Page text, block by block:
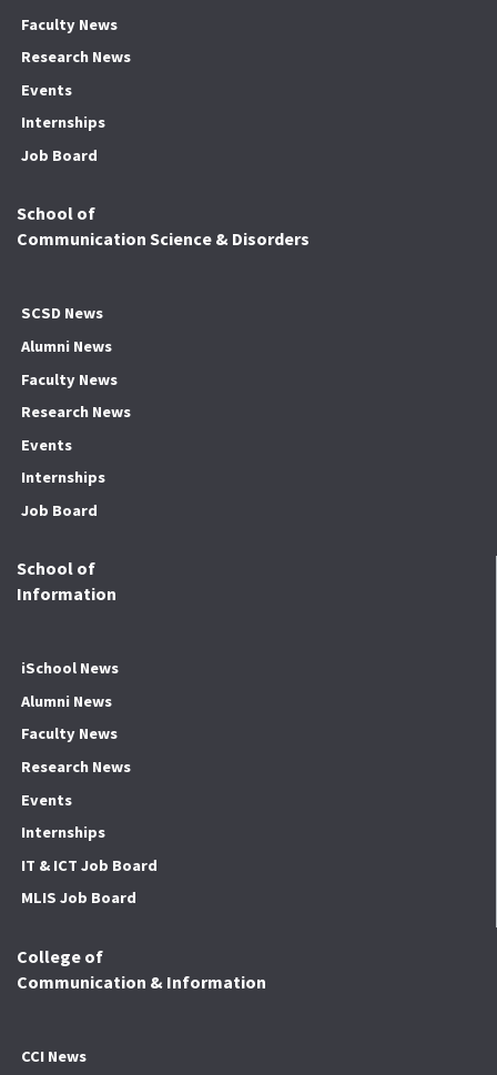
Faculty News
Research News
Events
Internships
Job Board
School of
Communication Science & Disorders
SCSD News
Alumni News
Faculty News
Research News
Events
Internships
Job Board
School of
Information
iSchool News
Alumni News
Faculty News
Research News
Events
Internships
IT & ICT Job Board
MLIS Job Board
College of
Communication & Information
CCI News